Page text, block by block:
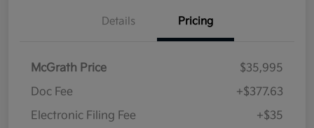
Details Pricing
McGrath Price
$35,995
Doc Fee
+$377.63
Electronic Filing Fee
+$35